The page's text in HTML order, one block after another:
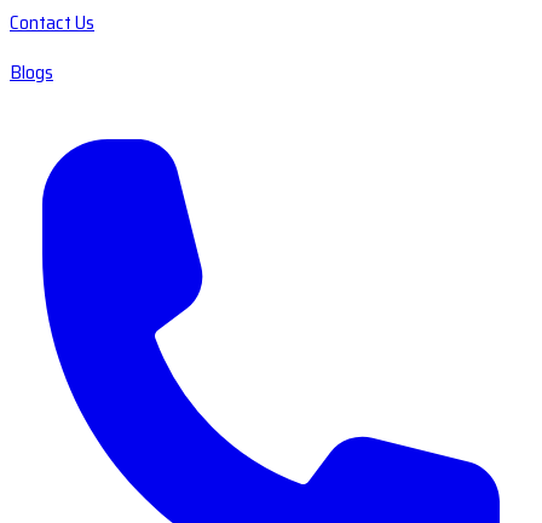
Contact Us
Blogs